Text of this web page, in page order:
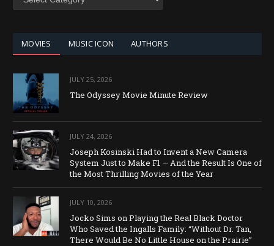
MOVIES MUSIC ICON AUTHORS
JULY 25, 2026
The Odyssey Movie Minute Review
JULY 24, 2026
Joseph Kosinski Had to Invent a New Camera
System Just to Make F1 — And the Result Is One of
the Most Thrilling Movies of the Year
JULY 10, 2026
Jocko Sims on Playing the Real Black Doctor
Who Saved the Ingalls Family: “Without Dr. Tan,
There Would Be No Little House on the Prairie”